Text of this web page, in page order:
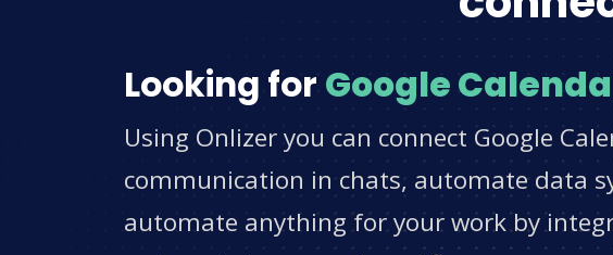
Looking for Google
Using Onlizer you can connect Google
communication in chats, automate data
automate anything for your work by